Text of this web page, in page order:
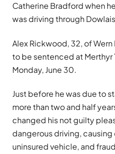
Catherine Bradford when
was driving through
Alex Rickwood, 32, of
to be sentenced at Merthyr
Monday, June 30.
Just before he was due to
more than two and half
changed his not guilty
dangerous driving,
uninsured vehicle, and